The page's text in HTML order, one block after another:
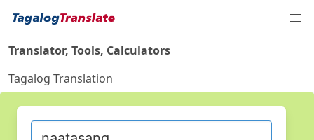
Translator, Tools, Calculators
Tagalog Translation